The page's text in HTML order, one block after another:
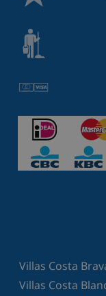
Villas Costa
Villas Costa